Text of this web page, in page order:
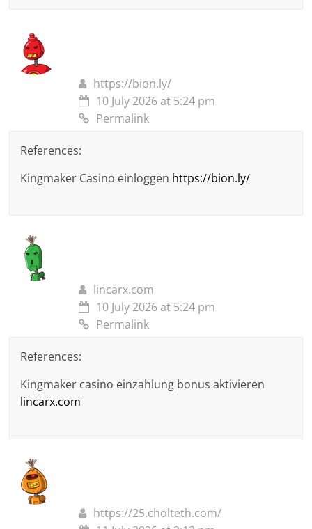
https://bion.ly/
10 July 2026 at 5:24 pm
Permalink
References:
Kingmaker Casino einloggen https://bion.ly/
lincarx.com
10 July 2026 at 5:24 pm
Permalink
References:
Kingmaker casino einzahlung bonus aktivieren
lincarx.com
https://25.cholteth.com/